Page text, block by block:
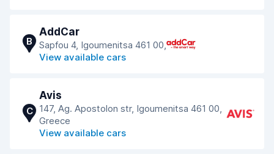
B
AddCar
Sapfou 4, Igoumenitsa 461 00,
View available cars
C
Avis
147, Ag. Apostolon str, Igoumenitsa 461 00,
Greece
View available cars